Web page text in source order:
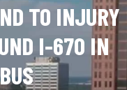
TO INJURY
I-670 IN